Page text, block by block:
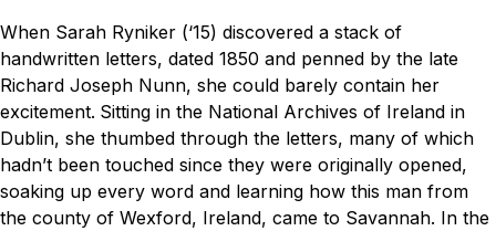
When Sarah Ryniker (‘15) discovered a stack of
handwritten letters, dated 1850 and penned by the late
Richard Joseph Nunn, she could barely contain her
excitement. Sitting in the National Archives of Ireland in
Dublin, she thumbed through the letters, many of which
hadn’t been touched since they were originally opened,
soaking up every word and learning how this man from
the county of Wexford, Ireland, came to Savannah. In the